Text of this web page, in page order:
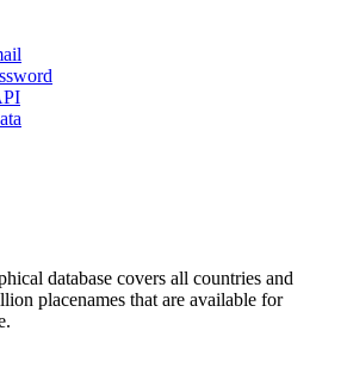
database covers all countries and
placenames that are available for